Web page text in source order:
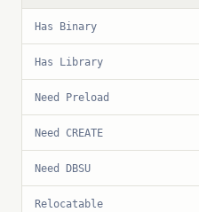
Has Binary
Has Library
Need Preload
Need CREATE
Need DBSU
Relocatable